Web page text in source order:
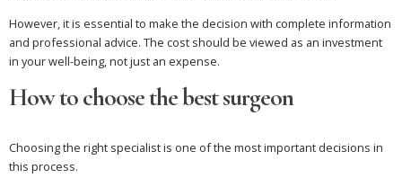
However, it is essential to make the decision with complete information
and professional advice. The cost should be viewed as an investment
in your well-being, not just an expense.
How to choose the best surgeon
Choosing the right specialist is one of the most important decisions in
this process.